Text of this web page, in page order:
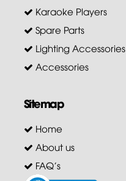
Karaoke Players
Spare Parts
Lighting Accessories
Accessories
Sitemap
Home
About us
FAQ's